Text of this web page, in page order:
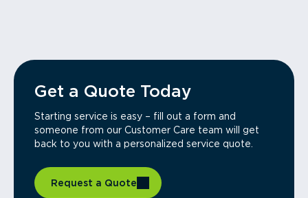
Get a Quote Today
Starting service is easy – fill out a form and
someone from our Customer Care team will get
back to you with a personalized service quote.
Request a Quote